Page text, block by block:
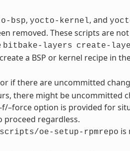
bsp, yocto-kernel, and
removed. These scripts are
bitbake-layers create-
a BSP or kernel recipe in
if there are uncommitted
there might be uncommitted
–force option is provided for
proceed regardless.
scripts/oe-setup-rpmrepo is